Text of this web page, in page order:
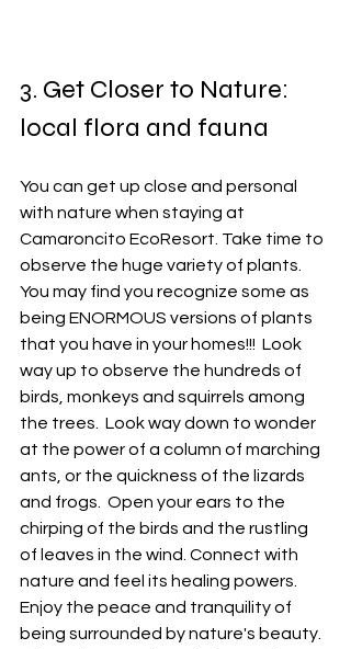
3. Get Closer to Nature:
local flora and fauna
You can get up close and personal
with nature when staying at
Camaroncito EcoResort. Take time to
observe the huge variety of plants.
You may find you recognize some as
being ENORMOUS versions of plants
that you have in your homes!!!  Look
way up to observe the hundreds of
birds, monkeys and squirrels among
the trees.  Look way down to wonder
at the power of a column of marching
ants, or the quickness of the lizards
and frogs.  Open your ears to the
chirping of the birds and the rustling
of leaves in the wind. Connect with
nature and feel its healing powers.
Enjoy the peace and tranquility of
being surrounded by nature's beauty.